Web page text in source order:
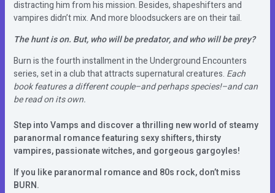
distracting him from his mission. Besides, shapeshifters and
vampires didn’t mix. And more bloodsuckers are on their tail.
The hunt is on. But, who will be predator, and who will be prey?
Burn is the fourth installment in the Underground Encounters
series, set in a club that attracts supernatural creatures. Each
book features a different couple–and perhaps species!–and can
be read on its own.
Step into Vamps and discover a thrilling new world of steamy
paranormal romance featuring sexy shifters, thirsty
vampires, passionate witches, and gorgeous gargoyles!
If you like paranormal romance and 80s rock, don’t miss
BURN.